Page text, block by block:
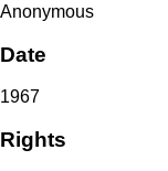
Anonymous
Date
1967
Rights